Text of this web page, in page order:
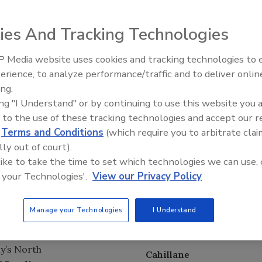
corporate & legal affairs,
Products, Inc. where she served as senior vice
and chief compliance officer.
Grimwood
& CEO
& CEO
Grimwood
2009, and headed the Nestlé UK confectionery
Bozer
Cahillane
company’s
North
Food Plant Openings and
And Tracking Technologies
Media website uses cookies and tracking technologies to
to analyze performance/traffic and to deliver
"I Understand" or by continuing to use this website you
to the use of these tracking technologies and accept our
Terms and Conditions (which require you to arbitrate
out of court).
to take the time to set which technologies we can use,
Technologies'. View our Privacy Policy
Manage your Technologies I Understand